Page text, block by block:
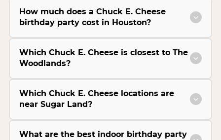
How much does a Chuck E. Cheese
birthday party cost in Houston?
Which Chuck E. Cheese is closest to The
Woodlands?
Which Chuck E. Cheese locations are
near Sugar Land?
What are the best indoor birthday party